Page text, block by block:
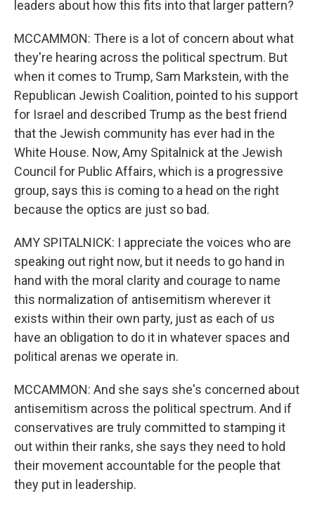
leaders about how this fits into that larger pattern?
MCCAMMON: There is a lot of concern about what
they're hearing across the political spectrum. But
when it comes to Trump, Sam Markstein, with the
Republican Jewish Coalition, pointed to his support
for Israel and described Trump as the best friend
that the Jewish community has ever had in the
White House. Now, Amy Spitalnick at the Jewish
Council for Public Affairs, which is a progressive
group, says this is coming to a head on the right
because the optics are just so bad.
AMY SPITALNICK: I appreciate the voices who are
speaking out right now, but it needs to go hand in
hand with the moral clarity and courage to name
this normalization of antisemitism wherever it
exists within their own party, just as each of us
have an obligation to do it in whatever spaces and
political arenas we operate in.
MCCAMMON: And she says she's concerned about
antisemitism across the political spectrum. And if
conservatives are truly committed to stamping it
out within their ranks, she says they need to hold
their movement accountable for the people that
they put in leadership.